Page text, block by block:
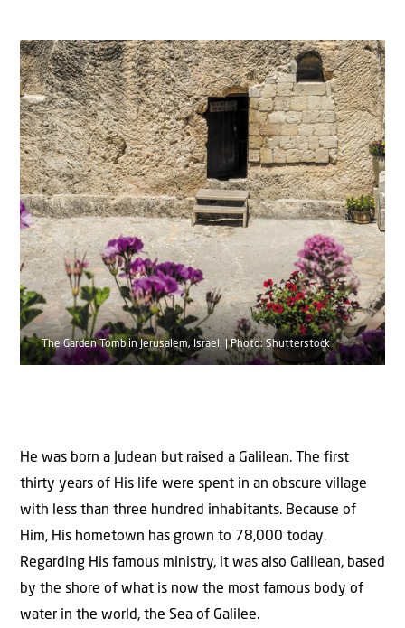
The Garden Tomb in Jerusalem, Israel. | Photo: Shutterstock
He was born a Judean but raised a Galilean. The first
thirty years of His life were spent in an obscure village
with less than three hundred inhabitants. Because of
Him, His hometown has grown to 78,000 today.
Regarding His famous ministry, it was also Galilean, based
by the shore of what is now the most famous body of
water in the world, the Sea of Galilee.